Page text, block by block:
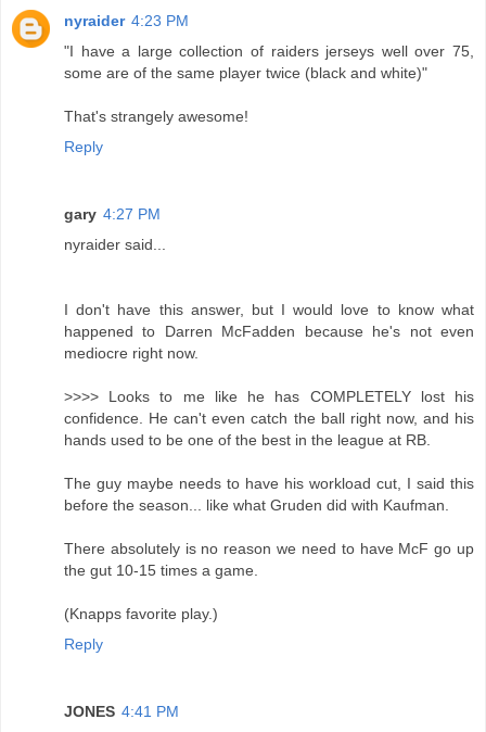
nyraider 4:23 PM
"I have a large collection of raiders jerseys well over 75,
some are of the same player twice (black and white)"
That's strangely awesome!
Reply
gary 4:27 PM
nyraider said...
I don't have this answer, but I would love to know what
happened to Darren McFadden because he's not even
mediocre right now.
>>>> Looks to me like he has COMPLETELY lost his
confidence. He can't even catch the ball right now, and his
hands used to be one of the best in the league at RB.
The guy maybe needs to have his workload cut, I said this
before the season... like what Gruden did with Kaufman.
There absolutely is no reason we need to have McF go up
the gut 10-15 times a game.
(Knapps favorite play.)
Reply
JONES 4:41 PM